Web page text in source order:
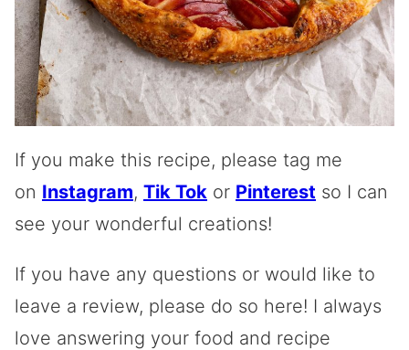
If you make this recipe, please tag me
on Instagram, Tik Tok or Pinterest so I can
see your wonderful creations!
If you have any questions or would like to
leave a review, please do so here! I always
love answering your food and recipe